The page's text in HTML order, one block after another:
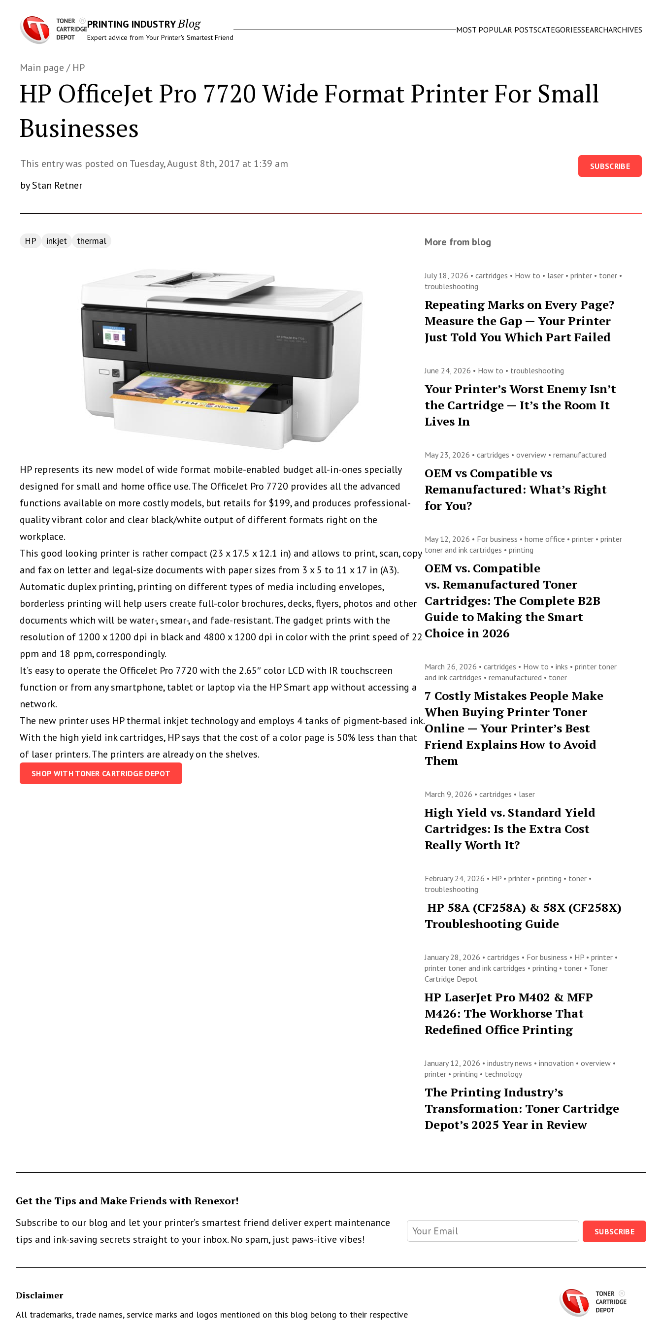
PRINTING INDUSTRYBlog
Expert advice from Your Printer's Smartest Friend
MOST POPULAR POSTSCATEGORIESSEARCHARCHIVES
Main page / HP
HP OfficeJet Pro 7720 Wide Format Printer For Small
Businesses
This entry was posted on Tuesday, August 8th, 2017 at 1:39 am
by Stan Retner
SUBSCRIBE
HP inkjet thermal
HP represents its new model of wide format mobile-enabled budget all-in-ones specially
designed for small and home office use. The OfficeJet Pro 7720 provides all the advanced
functions available on more costly models, but retails for $199, and produces professional-
quality vibrant color and clear black/white output of different formats right on the
workplace.
This good looking printer is rather compact (23 x 17.5 x 12.1 in) and allows to print, scan, copy
and fax on letter and legal-size documents with paper sizes from 3 x 5 to 11 x 17 in (A3).
Automatic duplex printing, printing on different types of media including envelopes,
borderless printing will help users create full-color brochures, decks, flyers, photos and other
documents which will be water-, smear-, and fade-resistant. The gadget prints with the
resolution of 1200 x 1200 dpi in black and 4800 x 1200 dpi in color with the print speed of 22
ppm and 18 ppm, correspondingly.
It’s easy to operate the OfficeJet Pro 7720 with the 2.65″ color LCD with IR touchscreen
function or from anysmartphone, tablet or laptop via the HP Smart app without accessing a
network.
The new printer uses HP thermal inkjet technology and employs 4 tanks of pigment-based ink.
With the high yield ink cartridges, HP says that the cost of a color page is 50% less than that
of laser printers. The printers are already on the shelves.
SHOP WITH TONER CARTRIDGE DEPOT
More from blog
July 18, 2026 • cartridges • How to • laser • printer • toner •
troubleshooting
Repeating Marks on Every Page?
Measure the Gap — Your Printer
Just Told You Which Part Failed
June 24, 2026 • How to • troubleshooting
Your Printer’s Worst Enemy Isn’t
the Cartridge — It’s the Room It
Lives In
May 23, 2026 • cartridges • overview • remanufactured
OEM vs Compatible vs
Remanufactured: What’s Right
for You?
May 12, 2026 • For business • home office • printer • printer
toner and ink cartridges • printing
OEM vs. Compatible
vs. Remanufactured Toner
Cartridges: The Complete B2B
Guide to Making the Smart
Choice in 2026
March 26, 2026 • cartridges • How to • inks • printer toner
and ink cartridges • remanufactured • toner
7 Costly Mistakes People Make
When Buying Printer Toner
Online — Your Printer’s Best
Friend Explains How to Avoid
Them
March 9, 2026 • cartridges • laser
High Yield vs. Standard Yield
Cartridges: Is the Extra Cost
Really Worth It?
February 24, 2026 • HP • printer • printing • toner •
troubleshooting
HP 58A (CF258A) & 58X (CF258X)
Troubleshooting Guide
January 28, 2026 • cartridges • For business • HP • printer •
printer toner and ink cartridges • printing • toner • Toner
Cartridge Depot
HP LaserJet Pro M402 & MFP
M426: The Workhorse That
Redefined Office Printing
January 12, 2026 • industry news • innovation • overview •
printer • printing • technology
The Printing Industry’s
Transformation: Toner Cartridge
Depot’s 2025 Year in Review
Get the Tips and Make Friends with Renexor!
Subscribe to our blog and let your printer’s smartest friend deliver expert maintenance
tips and ink-saving secrets straight to your inbox. No spam, just paws-itive vibes!
SUBSCRIBE
Disclaimer
All trademarks, trade names, service marks and logos mentioned on this blog belong to their respective